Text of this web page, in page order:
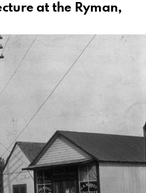
at the Ryman,